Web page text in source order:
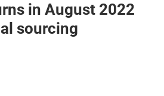
in August 2022
sourcing